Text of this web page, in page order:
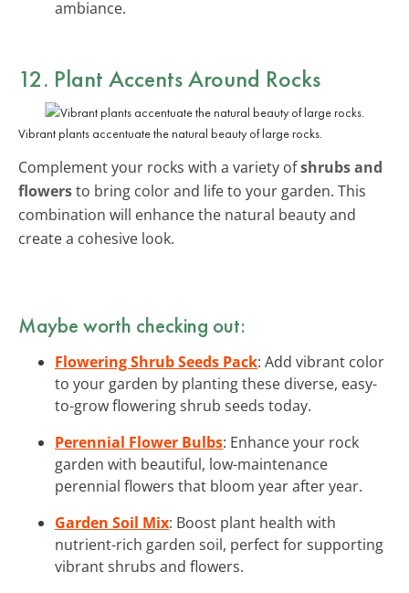
ambiance.
12. Plant Accents Around Rocks
Vibrant plants accentuate the natural beauty of large rocks.
Complement your rocks with a variety ofshrubs and
flowersto bring color and life to your garden. This
combination will enhance the natural beauty and
create a cohesive look.
Maybe worth checking out:
Flowering Shrub Seeds Pack: Add vibrant color
to your garden by planting these diverse, easy-
to-grow flowering shrub seeds today.
Perennial Flower Bulbs: Enhance your rock
garden with beautiful, low-maintenance
perennial flowers that bloom year after year.
Garden Soil Mix: Boost plant health with
nutrient-rich garden soil, perfect for supporting
vibrant shrubs and flowers.